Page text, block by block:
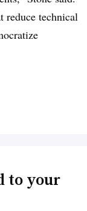
reduce technical
to your